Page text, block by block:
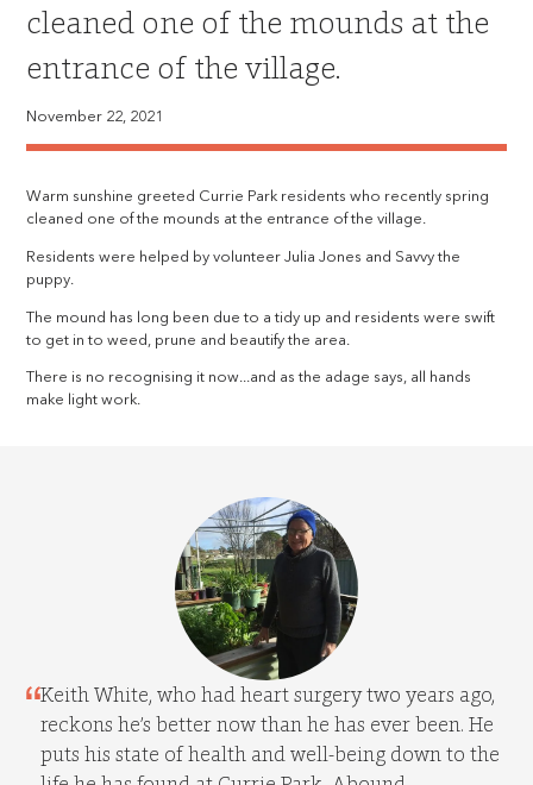
cleaned one of the mounds at the
entrance of the village.
November 22, 2021
Warm sunshine greeted Currie Park residents who recently spring
cleaned one of the mounds at the entrance of the village.
Residents were helped by volunteer Julia Jones and Savvy the
puppy.
The mound has long been due to a tidy up and residents were swift
to get in to weed, prune and beautify the area.
There is no recognising it now...and as the adage says, all hands
make light work.
Keith White, who had heart surgery two years ago,
reckons he’s better now than he has ever been. He
puts his state of health and well-being down to the